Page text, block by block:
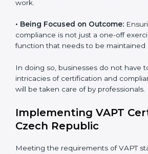
•Primary aspects of
•Strategic Development:
schedules of activities to be
• Assessment of Risks: Recognizing
cybersecurity risks and formulating
•Organization of Change:
while eliminating interruptions to the